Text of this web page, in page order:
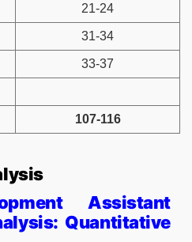
21-24
31-34
33-37
107-116
Assistant
Quantitative